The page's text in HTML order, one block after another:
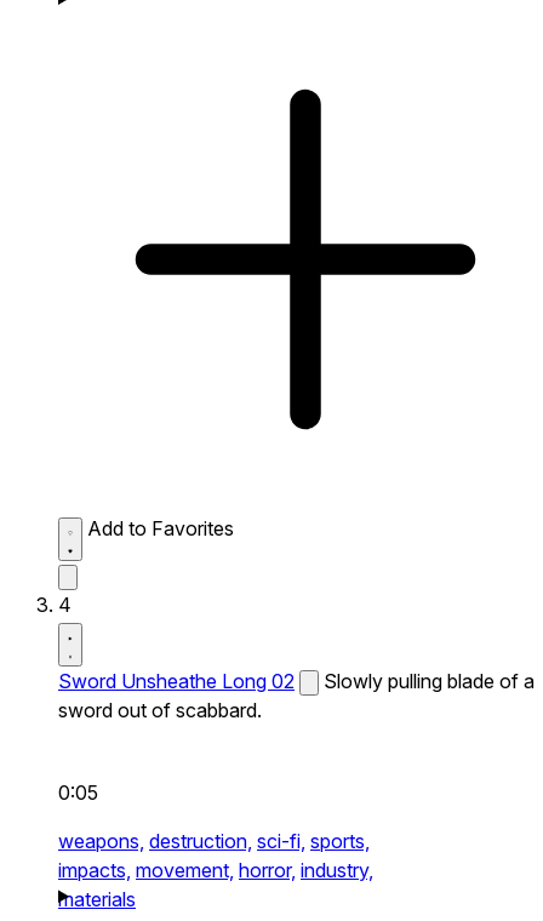
Add to Favorites
4
Sword Unsheathe Long 02
Slowly pulling blade of a
sword out of scabbard.
0:05
weapons, destruction, sci-fi, sports,
impacts, movement, horror, industry,
materials